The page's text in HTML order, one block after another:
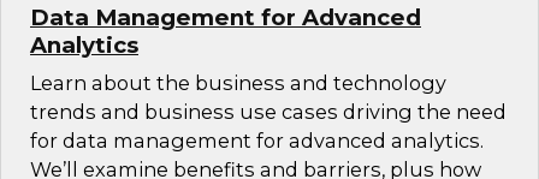
Data Management for Advanced
Analytics
Learn about the business and technology
trends and business use cases driving the need
for data management for advanced analytics.
We’ll examine benefits and barriers, plus how